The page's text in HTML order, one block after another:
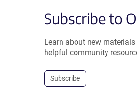
Subscribe to
Learn about new
helpful community
Subscribe